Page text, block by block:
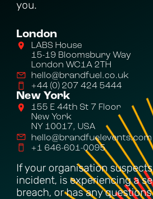
you.
London
LABS House
15-19 Bloomsbury Way
London WC1A 2TH
hello@brandfuel.co.uk
+44 (0) 207 424 5444
New York
155 E 44th St 7 Floor
New York
NY 10017, USA
hello@brandfuelevents.com
+1 646-601-0095
If your organisation
incident, is experiencing a
breach, or has any